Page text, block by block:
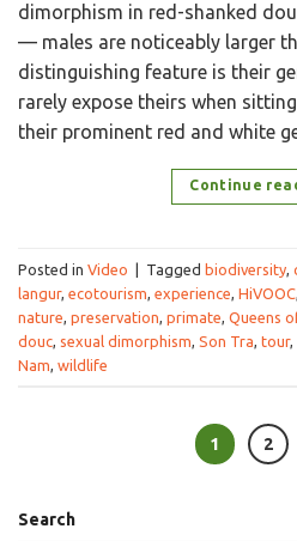
dimorphism in red-shanked
— males are noticeably larger
distinguishing feature is their
rarely expose theirs when
their prominent red and white
Continue
Posted in Video | Tagged biodiversity
langur, ecotourism experience HiVOOC
nature preservation primate Queens
douc sexual dimorphism Son Tra tour,
Nam wildlife
1 2
Search